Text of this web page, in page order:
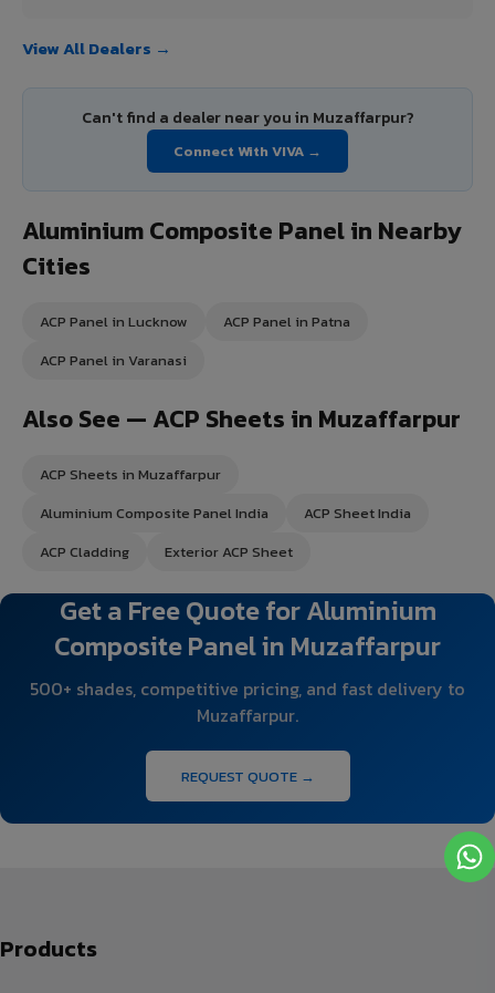
View All Dealers →
Can't find a dealer near you in Muzaffarpur?
Connect With VIVA →
Aluminium Composite Panel in Nearby
Cities
ACP Panel in Lucknow
ACP Panel in Patna
ACP Panel in Varanasi
Also See — ACP Sheets in Muzaffarpur
ACP Sheets in Muzaffarpur
Aluminium Composite Panel India
ACP Sheet India
ACP Cladding
Exterior ACP Sheet
Get a Free Quote for Aluminium
Composite Panel in Muzaffarpur
500+ shades, competitive pricing, and fast delivery to
Muzaffarpur.
REQUEST QUOTE →
Products